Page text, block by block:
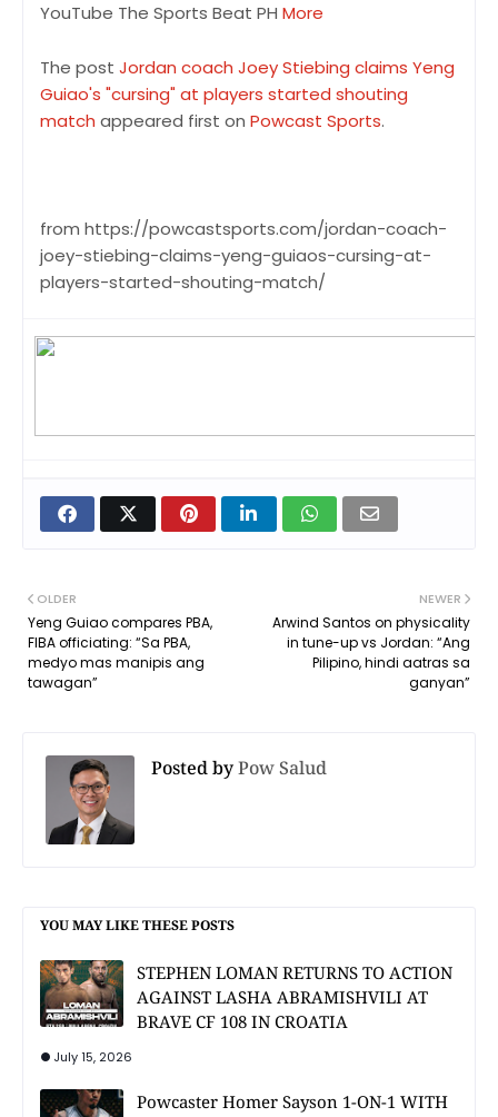
YouTube The Sports Beat PH More
The post Jordan coach Joey Stiebing claims Yeng
Guiao's "cursing" at players started shouting
match appeared first on Powcast Sports.
from https://powcastsports.com/jordan-coach-
joey-stiebing-claims-yeng-guiaos-cursing-at-
players-started-shouting-match/
NEWER
Arwind Santos on physicality
in tune-up vs Jordan: “Ang
Pilipino, hindi aatras sa
ganyan”
OLDER
Yeng Guiao compares PBA,
FIBA officiating: “Sa PBA,
medyo mas manipis ang
tawagan”
Posted byPow Salud
YOU MAY LIKE THESE POSTS
STEPHEN LOMAN RETURNS TO ACTION
AGAINST LASHA ABRAMISHVILI AT
BRAVE CF 108 IN CROATIA
July 15, 2026
Powcaster Homer Sayson 1-ON-1 WITH